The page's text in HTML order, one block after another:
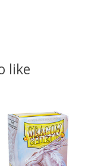
like